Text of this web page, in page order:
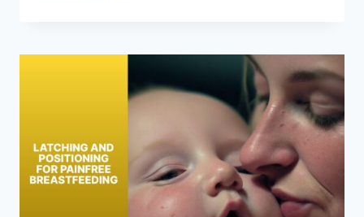
GROWTH
DEVELOPMENT